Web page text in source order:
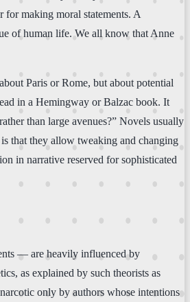
making moral statements. A
of human life. We all know that Anne
Paris or Rome, but about potential
in a Hemingway or Balzac book. It
than large avenues?” Novels usually
that they allow tweaking and changing
in narrative reserved for sophisticated
— are heavily influenced by
as explained by such theorists as
only by authors whose intentions